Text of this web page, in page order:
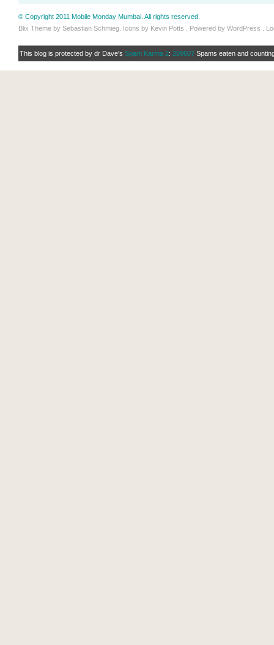
© Copyright 2011 Mobile Monday Mumbai. All rights reserved.
Blix Theme by Sebastian Schmieg. Icons by Kevin Potts . Powered by WordPress .
This blog is protected by dr Dave's Spam Karma 2: 209607 Spams eaten and